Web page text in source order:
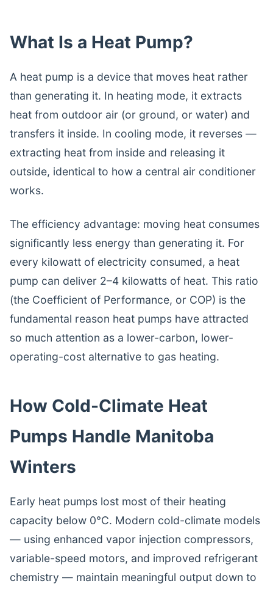
What Is a Heat Pump?
A heat pump is a device that moves heat rather
than generating it. In heating mode, it extracts
heat from outdoor air (or ground, or water) and
transfers it inside. In cooling mode, it reverses —
extracting heat from inside and releasing it
outside, identical to how a central air conditioner
works.
The efficiency advantage: moving heat consumes
significantly less energy than generating it. For
every kilowatt of electricity consumed, a heat
pump can deliver 2–4 kilowatts of heat. This ratio
(the Coefficient of Performance, or COP) is the
fundamental reason heat pumps have attracted
so much attention as a lower-carbon, lower-
operating-cost alternative to gas heating.
How Cold-Climate Heat
Pumps Handle Manitoba
Winters
Early heat pumps lost most of their heating
capacity below 0°C. Modern cold-climate models
— using enhanced vapor injection compressors,
variable-speed motors, and improved refrigerant
chemistry — maintain meaningful output down to